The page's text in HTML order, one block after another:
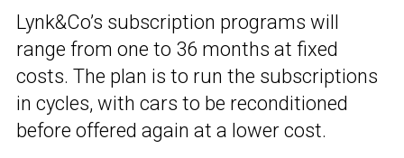
Lynk&Co’s subscription programs will
range from one to 36 months at fixed
costs. The plan is to run the subscriptions
in cycles, with cars to be reconditioned
before offered again at a lower cost.